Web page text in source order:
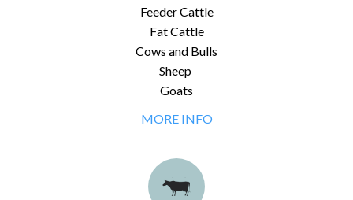
Feeder Cattle
Fat Cattle
Cows and Bulls
Sheep
Goats
MORE INFO